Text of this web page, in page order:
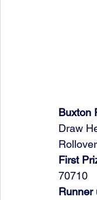
Buxton
Draw
First
70710
Runner